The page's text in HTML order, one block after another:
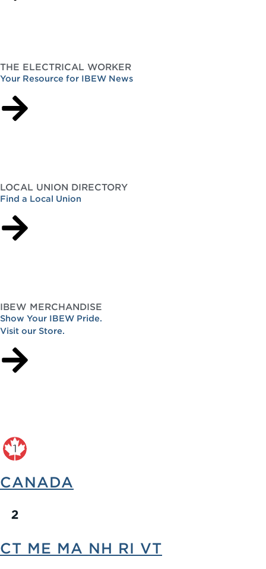
THE ELECTRICAL WORKER
Your Resource for IBEW News
LOCAL UNION DIRECTORY
Find a Local Union
IBEW MERCHANDISE
Show Your IBEW Pride.
Visit our Store.
CANADA
CT ME MA NH RI VT